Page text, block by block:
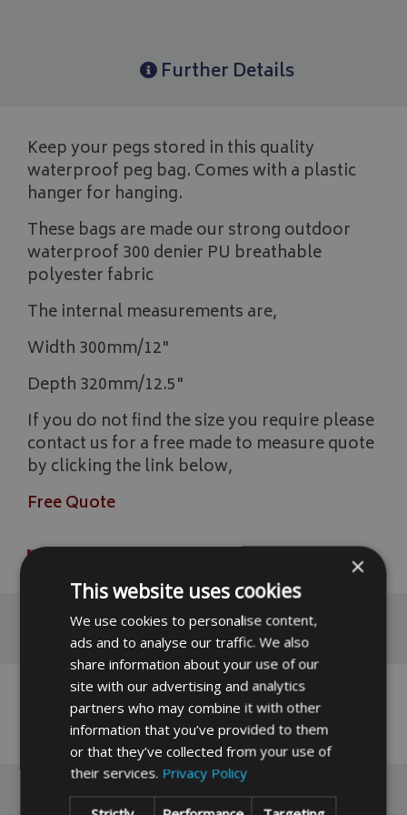
Further Details
Keep your pegs stored in this quality
waterproof peg bag. Comes with a plastic
hanger for hanging.
These bags are made our strong outdoor
waterproof 300 denier PU breathable
polyester fabric
The internal measurements are,
Width 300mm/12"
Depth 320mm/12.5"
If you do not find the size you require please
contact us for a free made to measure quote
by clicking the link below,
Free Quote
Reviews
No reviews have been left for this product yet,
click hereto be the first.
×
This website uses cookies
We use cookies to personalise content,
ads and to analyse our traffic. We also
share information about your use of our
site with our advertising and analytics
partners who may combine it with other
information that you’ve provided to them
or that they’ve collected from your use of
their services. Privacy Policy